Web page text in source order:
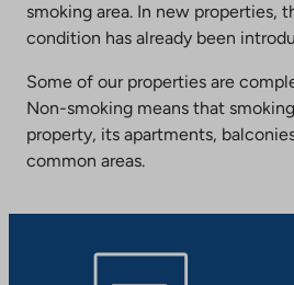
smoking area. In new properties,
condition has already been
Some of our properties are
Non-smoking means that
property, its apartments,
common areas.